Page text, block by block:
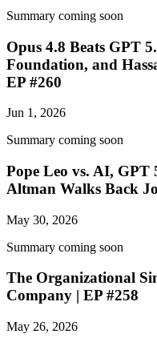
Summary coming soon
Opus 4.8 Beats GPT
Foundation, and
EP #260
Jun 1, 2026
Summary coming soon
Pope Leo vs. AI, GPT
Altman Walks Back
May 30, 2026
Summary coming soon
The Organizational
Company | EP #258
May 26, 2026